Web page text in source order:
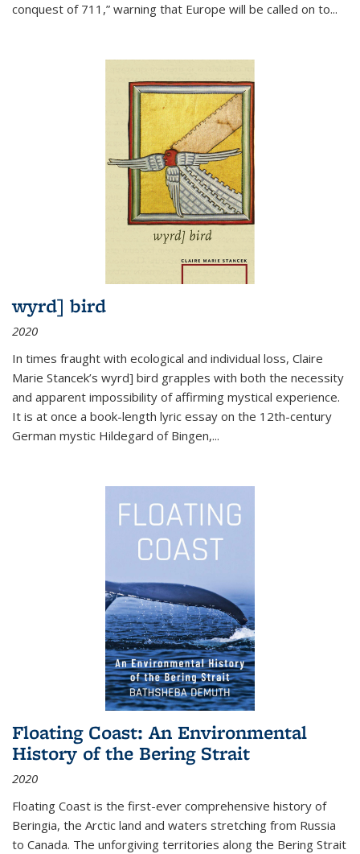
conquest of 711,” warning that Europe will be called on to...
wyrd] bird
2020
In times fraught with ecological and individual loss, Claire
Marie Stancek’s wyrd] bird grapples with both the necessity
and apparent impossibility of affirming mystical experience.
It is at once a book-length lyric essay on the 12th-century
German mystic Hildegard of Bingen,...
Floating Coast: An Environmental
History of the Bering Strait
2020
Floating Coast is the first-ever comprehensive history of
Beringia, the Arctic land and waters stretching from Russia
to Canada. The unforgiving territories along the Bering Strait